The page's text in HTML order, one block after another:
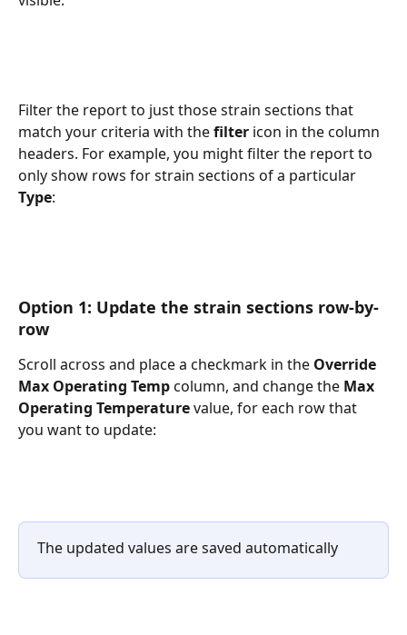
Filter the report to just those strain sections that
match your criteria with the filter icon in the column
headers. For example, you might filter the report to
only show rows for strain sections of a particular
Type:
Option 1: Update the strain sections row-by-
row
Scroll across and place a checkmark in the Override
Max Operating Temp column, and change the Max
Operating Temperature value, for each row that
you want to update:
The updated values are saved automatically